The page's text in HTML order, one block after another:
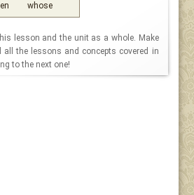
whose
lesson and the unit as a whole. Make
all the lessons and concepts covered in
to the next one!